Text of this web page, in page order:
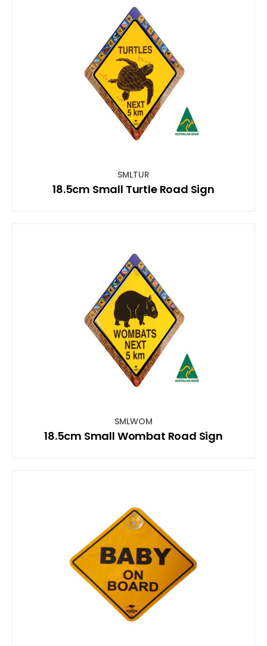
SMLTUR
18.5cm Small Turtle Road Sign
SMLWOM
18.5cm Small Wombat Road Sign